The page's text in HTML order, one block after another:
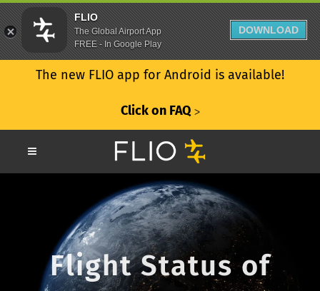
The new FLIO app for Android is available!
Click on FAQ ᐳ
Flight Status of
FLIO
The Global Airport App
FREE - In Google Play
DOWNLOAD